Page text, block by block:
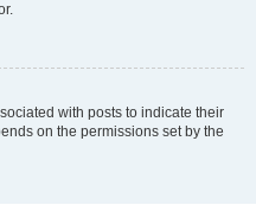
with posts to indicate their
on the permissions set by the